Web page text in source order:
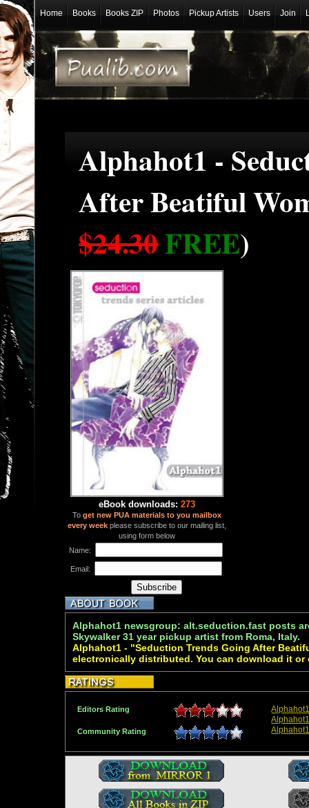
Home Books Books ZIP Photos Pickup Artists Users Join
Alphahot1 -
After Beatiful
$24.30FREE)
eBook downloads: 273
Toget new PUA materials to you mailbox
every week please subscribe to our mailing list,
using form below
Name:
Email:
Alphahot1 newsgroup: alt.seduction.fast posts
Skywalker 31 year pickup artist from Roma, Italy.
Alphahot1 - "Seduction Trends Going After
electronically distributed. You can download it or
Editors Rating
Community Rating